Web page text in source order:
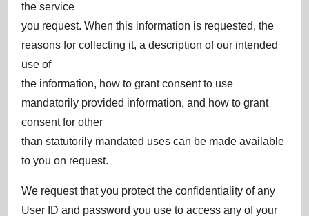
the service
you request. When this information is requested, the
reasons for collecting it, a description of our intended
use of
the information, how to grant consent to use
mandatorily provided information, and how to grant
consent for other
than statutorily mandated uses can be made available
to you on request.
We request that you protect the confidentiality of any
User ID and password you use to access any of your